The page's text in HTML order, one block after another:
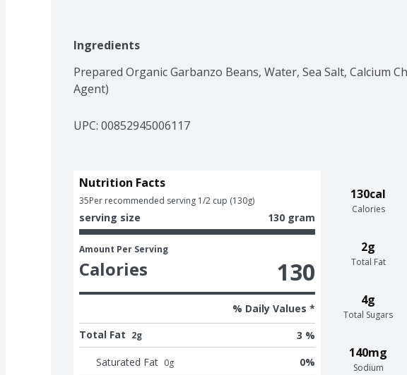
Ingredients
Prepared Organic Garbanzo Beans, Water, Sea Salt, Calcium
Agent)
UPC: 00852945006117
130cal
Calories
2g
Total Fat
4g
Total Sugars
140mg
Sodium
Nutrition Facts
35Per recommended serving 1/2 cup (130g)
serving size 130 gram
Amount Per Serving
Calories 130
% Daily Values *
Total Fat 2g 3 %
Saturated Fat 0g 0%